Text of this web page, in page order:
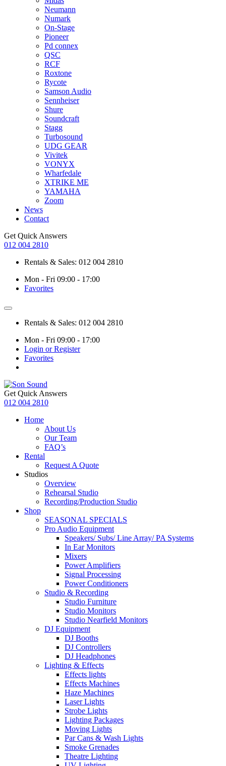
Neumann
Numark
On-Stage
Pioneer
Pd connex
QSC
RCF
Roxtone
Rycote
Samson Audio
Sennheiser
Shure
Soundcraft
Stagg
Turbosound
UDG GEAR
Vivitek
VONYX
Wharfedale
XTRIKE ME
YAMAHA
Zoom
News
Contact
Get Quick Answers
012 004 2810
Rentals & Sales: 012 004 2810
Mon - Fri 09:00 - 17:00
Favorites
Rentals & Sales: 012 004 2810
Mon - Fri 09:00 - 17:00
Login or Register
Favorites
Get Quick Answers
012 004 2810
Home
About Us
Our Team
FAQ’s
Rental
Request A Quote
Studios
Overview
Rehearsal Studio
Recording/Production Studio
Shop
SEASONAL SPECIALS
Pro Audio Equipment
Speakers/ Subs/ Line Array/ PA Systems
In Ear Monitors
Mixers
Power Amplifiers
Signal Processing
Power Conditioners
Studio & Recording
Studio Furniture
Studio Monitors
Studio Nearfield Monitors
DJ Equipment
DJ Booths
DJ Controllers
DJ Headphones
Lighting & Effects
Effects lights
Effects Machines
Haze Machines
Laser Lights
Strobe Lights
Lighting Packages
Moving Lights
Par Cans & Wash Lights
Smoke Grenades
Theatre Lighting